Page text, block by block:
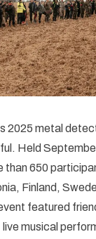
2025 metal
Held
than 650
Finland,
featured
musical